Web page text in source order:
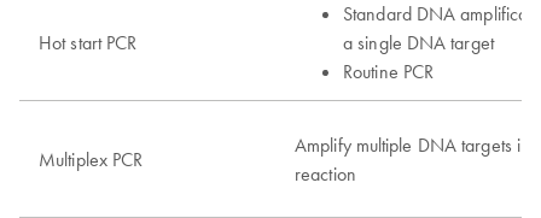
Hot start PCR
Standard DNA
a single DNA target
Routine PCR
Multiplex PCR
Amplify multiple DNA targets in
reaction